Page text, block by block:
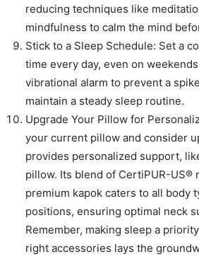
reducing techniques like
mindfulness to calm the mind
Stick to a Sleep Schedule: Set a
time every day, even on
vibrational alarm to prevent a
maintain a steady sleep routine.
Upgrade Your Pillow for
your current pillow and consider
provides personalized support,
pillow. Its blend of CertiPUR-US®
premium kapok caters to all body
positions, ensuring optimal neck
Remember, making sleep a
right accessories lays the